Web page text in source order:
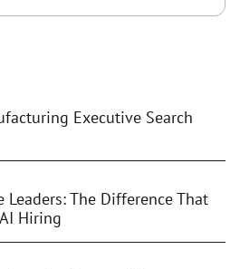
Executive Search
Leaders: The Difference That
Hiring